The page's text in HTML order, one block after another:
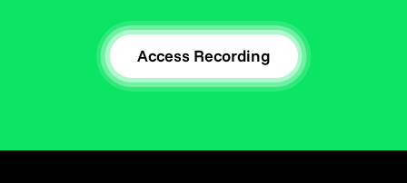
Access Recording